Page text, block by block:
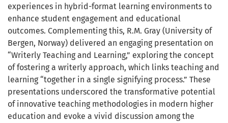
experiences in hybrid-format learning environments to
enhance student engagement and educational
outcomes. Complementing this, R.M. Gray (University of
Bergen, Norway) delivered an engaging presentation on
“Writerly Teaching and Learning,” exploring the concept
of fostering a writerly approach, which links teaching and
learning “together in a single signifying process.” These
presentations underscored the transformative potential
of innovative teaching methodologies in modern higher
education and evoke a vivid discussion among the